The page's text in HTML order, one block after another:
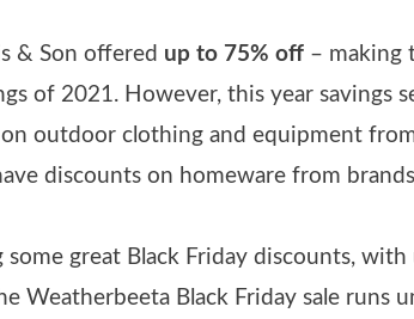
& Son offered up to 75% off – making
of 2021. However, this year savings
on outdoor clothing and equipment
discounts on homeware from
great Black Friday discounts, with
Weatherbeeta Black Friday sale runs